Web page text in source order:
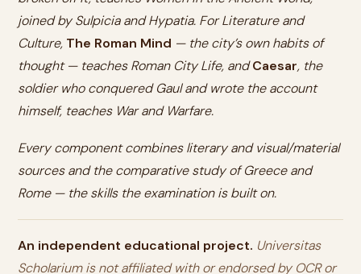
joined by Sulpicia and Hypatia. For Literature and
Culture, The Roman Mind — the city’s own habits of
thought — teaches Roman City Life, andCaesar, the
soldier who conquered Gaul and wrote the account
himself, teaches War and Warfare.
Every component combines literary and visual/material
sources and the comparative study of Greece and
Rome — the skills the examination is built on.
An independent educational project. Universitas
Scholarium is not affiliated with or endorsed by OCR or